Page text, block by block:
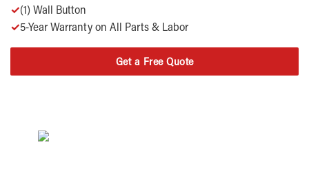
✓(1) Wall Button
✓5-Year Warranty on All Parts & Labor
Get a Free Quote